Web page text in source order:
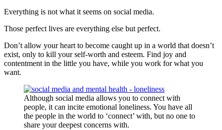
Everything is not what it seems on social media.
Those perfect lives are everything else but perfect.
Don’t allow your heart to become caught up in a world that doesn’t
exist, only to kill your self-worth and esteem. Find joy and
contentment in the little you have, while you work for what you
want.
Although social media allows you to connect with
people, it can incite emotional loneliness. You have all
the people in the world to ‘connect’ with, but no one to
share your deepest concerns with.